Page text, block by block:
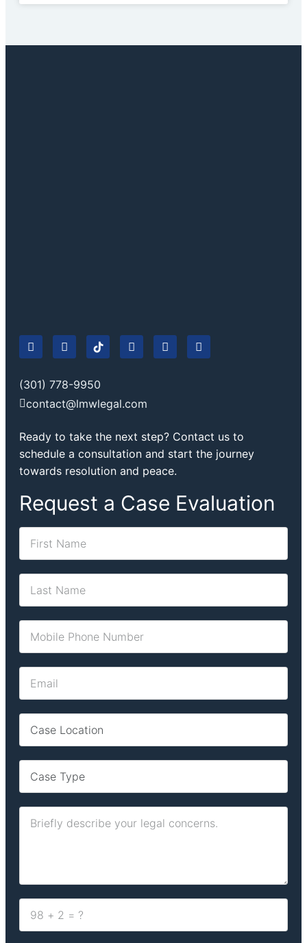
(301) 778-9950
contact@lmwlegal.com
Ready to take the next step? Contact us to
schedule a consultation and start the journey
towards resolution and peace.
Request a Case Evaluation